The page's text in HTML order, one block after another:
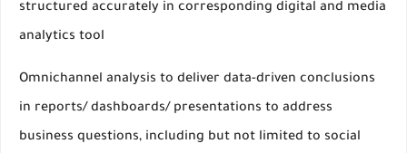
structured accurately in corresponding digital and media
analytics tool
Omnichannel analysis to deliver data-driven conclusions
in reports/ dashboards/ presentations to address
business questions, including but not limited to social